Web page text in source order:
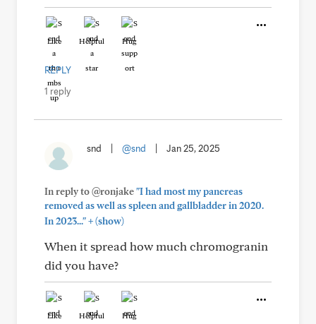
Like Helpful Hug
REPLY
1 reply
snd @snd Jan 25, 2025
In reply to @ronjake"I had most my pancreas
removed as well as spleen and gallbladder in 2020.
In 2023..."+(show)
When it spread how much chromogranin
did you have?
Like Helpful Hug